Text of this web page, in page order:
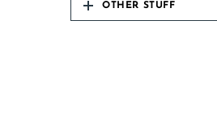
OTHER STUFF